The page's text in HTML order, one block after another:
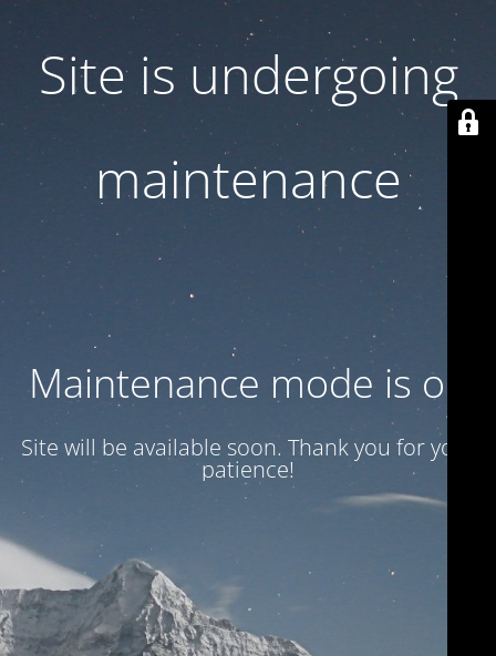
Site is undergoing
maintenance
Maintenance mode is on
Site will be available soon. Thank you for your
patience!